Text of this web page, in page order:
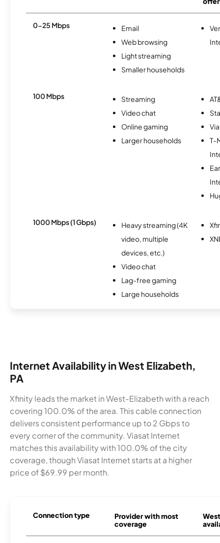
0-25 Mbps
Email
Web browsing
Light streaming
Smaller households
100 Mbps
Streaming
Video chat
Online gaming
Larger households
T-
1000 Mbps (1 Gbps)
Heavy streaming (4K
video, multiple
devices, etc.)
Video chat
Lag-free gaming
Large households
Internet Availability in West Elizabeth,
PA
Xfinity leads the market in West-Elizabeth with a reach
covering 100.0% of the area. This cable connection
delivers consistent performance up to 2 Gbps to
every corner of the community. Viasat Internet
matches this availability with 100.0% of the city
coverage, though Viasat Internet starts at a higher
price of $69.99 per month.
Connection type
Provider with most
coverage